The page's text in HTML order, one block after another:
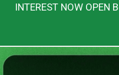
INTEREST NOW